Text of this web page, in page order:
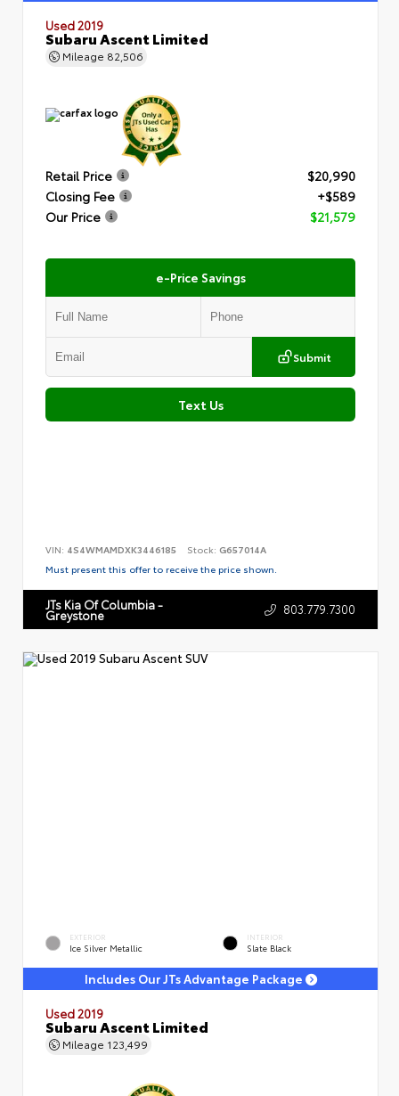
Used 2019
Subaru Ascent Limited
Mileage 82,506
Retail Price
$20,990
Closing Fee
+$589
Our Price
$21,579
e-Price Savings
Submit
Text Us
VIN: 4S4WMAMDXK3446185 Stock: G657014A
Must present this offer to receive the price shown.
JTs Kia Of Columbia -
Greystone 803.779.7300
EXTERIOR
Ice Silver Metallic
INTERIOR
Slate Black
Includes Our JTs Advantage Package
Used 2019
Subaru Ascent Limited
Mileage 123,499